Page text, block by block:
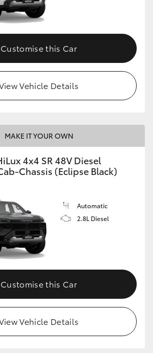
Customise this Car
Vehicle Details
MAKE IT YOUR OWN
4x4 SR 48V Diesel
Chassis (Eclipse Black)
Automatic
2.8L Diesel
Customise this Car
Vehicle Details